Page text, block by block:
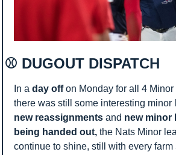
⚾ DUGOUT DISPATCH
In a day off on Monday for all 4 Minor
new reassignments and new minor
being handed out, the Nats Minor
continue to shine, still with every farm